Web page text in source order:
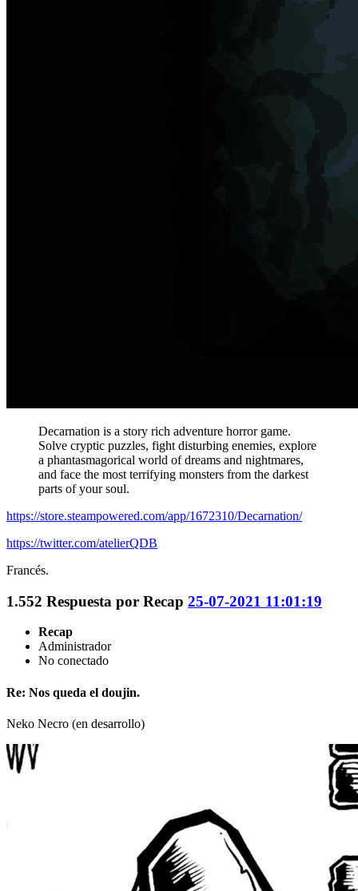
Decarnation is a story rich adventure horror game.
Solve cryptic puzzles, fight disturbing enemies, explore
a phantasmagorical world of dreams and nightmares,
and face the most terrifying monsters from the darkest
parts of your soul.
https://store.steampowered.com/app/1672310/Decarnation/
https://twitter.com/atelierQDB
Francés.
1.552 Respuesta por Recap 25-07-2021 11:01:19
Recap
Administrador
No conectado
Re: Nos queda el doujin.
Neko Necro (en desarrollo)